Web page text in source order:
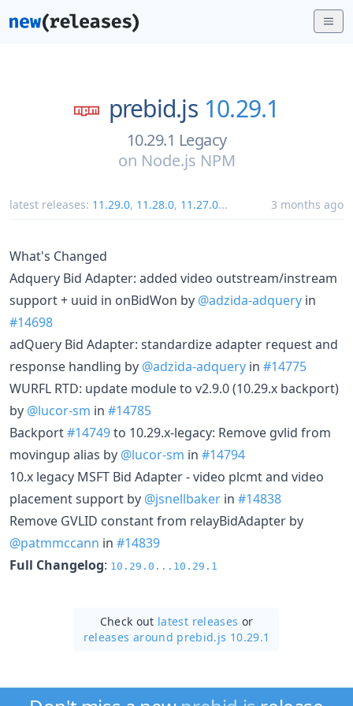
prebid.js 10.29.1
10.29.1 Legacy
on Node.js NPM
latest releases: 11.29.0, 11.28.0, 11.27.0... 3 months ago
What's Changed
Adquery Bid Adapter: added video outstream/instream
support + uuid in onBidWon by @adzida-adquery in
#14698
adQuery Bid Adapter: standardize adapter request and
response handling by @adzida-adquery in #14775
WURFL RTD: update module to v2.9.0 (10.29.x backport)
by @lucor-sm in #14785
Backport#14749to 10.29.x-legacy: Remove gvlid from
movingup alias by @lucor-sm in #14794
10.x legacy MSFT Bid Adapter - video plcmt and video
placement support by @jsnellbaker in #14838
Remove GVLID constant from relayBidAdapter by
@patmmccann in #14839
Full Changelog: 10.29.0...10.29.1
Check out latest releases or
releases around prebid.js 10.29.1